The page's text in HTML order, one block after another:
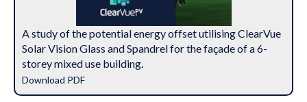
A study of the potential energy offset utilising ClearVue
Solar Vision Glass and Spandrel for the façade of a 6-
storey mixed use building.
Download PDF